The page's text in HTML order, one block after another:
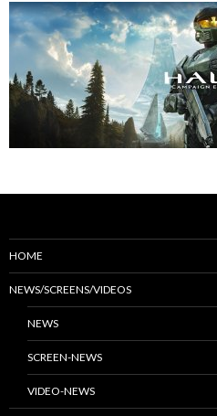
HOME
NEWS/SCREENS/VIDEOS
NEWS
SCREEN-NEWS
VIDEO-NEWS